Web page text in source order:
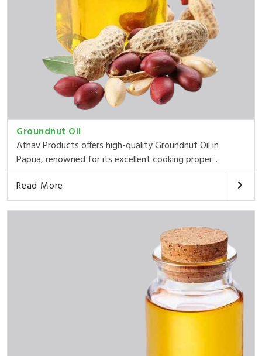
Groundnut Oil
Athav Products offers high-quality Groundnut Oil in
Papua, renowned for its excellent cooking proper...
Read More